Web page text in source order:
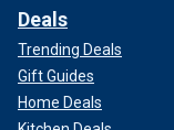
Deals
Trending Deals
Gift Guides
Home Deals